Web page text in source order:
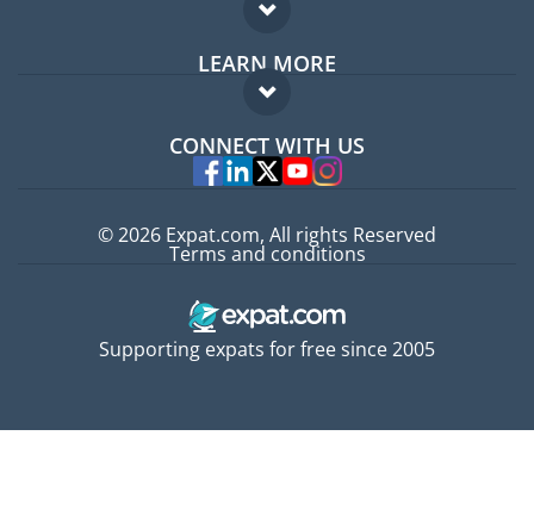
Expat forum
Expat guide
LEARN MORE
FAQ
Experts
CONNECT WITH US
Supporting expats for free since 2005
© 2026 Expat.com, All rights Reserved
Terms and conditions